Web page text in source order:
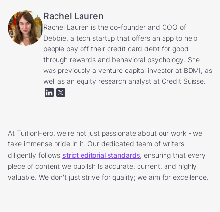
Rachel Lauren
Rachel Lauren is the co-founder and COO of
Debbie, a tech startup that offers an app to help
people pay off their credit card debt for good
through rewards and behavioral psychology. She
was previously a venture capital investor at BDMI, as
well as an equity research analyst at Credit Suisse.
At TuitionHero, we're not just passionate about our work - we
take immense pride in it. Our dedicated team of writers
diligently follows strict editorial standards, ensuring that every
piece of content we publish is accurate, current, and highly
valuable. We don't just strive for quality; we aim for excellence.